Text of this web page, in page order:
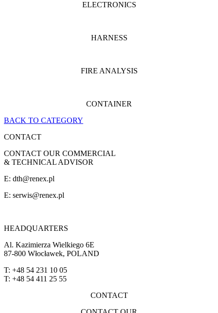
ELECTRONICS
HARNESS
FIRE ANALYSIS
CONTAINER
BACK TO CATEGORY
CONTACT
CONTACT OUR COMMERCIAL
& TECHNICAL ADVISOR
E: dth@renex.pl
E: serwis@renex.pl
HEADQUARTERS
Al. Kazimierza Wielkiego 6E
87-800 Włocławek, POLAND
T: +48 54 231 10 05
T: +48 54 411 25 55
CONTACT